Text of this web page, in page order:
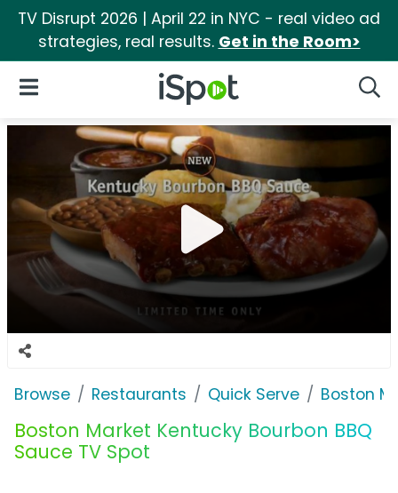
TV Disrupt 2026 | April 22 in NYC - real video ad
strategies, real results. Get in the Room>
iSpot Logo
Open Navigation
Browse Restaurants Quick Serve Boston
Boston Market Kentucky Bourbon BBQ
Sauce TV Spot